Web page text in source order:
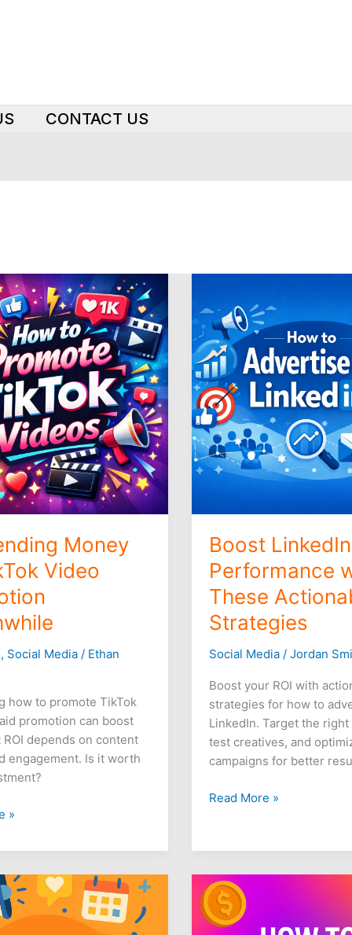
CONTACT US
Money
Video
, Social Media / Ethan
how to promote TikTok
promotion can boost
ROI depends on content
engagement. Is it worth
»
Boost
Performance
These
Strategies
Social Media /Jordan
Boost your ROI with
strategies for how to
LinkedIn. Target the
test creatives, and
campaigns for better
LinkedIn
Ad
Performance
with
These
Actionable
Strategies
Read More »
How
to
Do